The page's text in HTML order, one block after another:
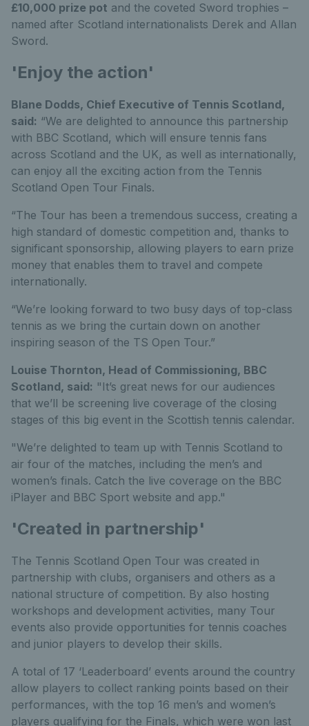
£10,000 prize pot and the coveted Sword trophies –
named after Scotland internationalists Derek and Allan
Sword.
'Enjoy the action'
Blane Dodds, Chief Executive of Tennis Scotland,
said: “We are delighted to announce this partnership
with BBC Scotland, which will ensure tennis fans
across Scotland and the UK, as well as internationally,
can enjoy all the exciting action from the Tennis
Scotland Open Tour Finals.
“The Tour has been a tremendous success, creating a
high standard of domestic competition and, thanks to
significant sponsorship, allowing players to earn prize
money that enables them to travel and compete
internationally.
“We’re looking forward to two busy days of top-class
tennis as we bring the curtain down on another
inspiring season of the TS Open Tour.”
Louise Thornton, Head of Commissioning, BBC
Scotland, said: "It’s great news for our audiences
that we’ll be screening live coverage of the closing
stages of this big event in the Scottish tennis calendar.
"We’re delighted to team up with Tennis Scotland to
air four of the matches, including the men’s and
women’s finals. Catch the live coverage on the BBC
iPlayer and BBC Sport website and app."
'Created in partnership'
The Tennis Scotland Open Tour was created in
partnership with clubs, organisers and others as a
national structure of competition. By also hosting
workshops and development activities, many Tour
events also provide opportunities for tennis coaches
and junior players to develop their skills.
A total of 17 ‘Leaderboard’ events around the country
allow players to collect ranking points based on their
performances, with the top 16 men’s and women’s
players qualifying for the Finals, which were won last